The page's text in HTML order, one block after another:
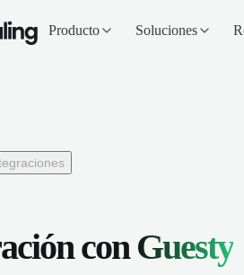
Producto Soluciones
conGuesty